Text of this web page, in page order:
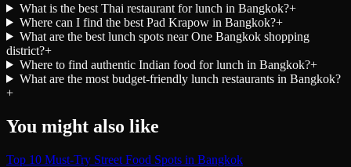
What is the best Thai restaurant for lunch in Bangkok?+
Where can I find the best Pad Krapow in Bangkok?+
What are the best lunch spots near One Bangkok shopping
district?+
Where to find authentic Indian food for lunch in Bangkok?+
What are the most budget-friendly lunch restaurants in Bangkok?
+
You might also like
Top 10 Must-Try Street Food Spots in Bangkok